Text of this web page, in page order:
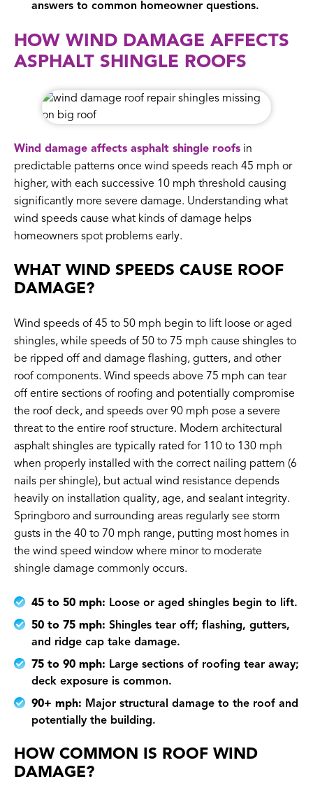
answers to common homeowner questions.
HOW WIND DAMAGE AFFECTS
ASPHALT SHINGLE ROOFS
Wind damage affects asphalt shingle roofs in
predictable patterns once wind speeds reach 45 mph or
higher, with each successive 10 mph threshold causing
significantly more severe damage. Understanding what
wind speeds cause what kinds of damage helps
homeowners spot problems early.
WHAT WIND SPEEDS CAUSE ROOF
DAMAGE?
Wind speeds of 45 to 50 mph begin to lift loose or aged
shingles, while speeds of 50 to 75 mph cause shingles to
be ripped off and damage flashing, gutters, and other
roof components. Wind speeds above 75 mph can tear
off entire sections of roofing and potentially compromise
the roof deck, and speeds over 90 mph pose a severe
threat to the entire roof structure. Modern architectural
asphalt shingles are typically rated for 110 to 130 mph
when properly installed with the correct nailing pattern (6
nails per shingle), but actual wind resistance depends
heavily on installation quality, age, and sealant integrity.
Springboro and surrounding areas regularly see storm
gusts in the 40 to 70 mph range, putting most homes in
the wind speed window where minor to moderate
shingle damage commonly occurs.
45 to 50 mph: Loose or aged shingles begin to lift.
50 to 75 mph: Shingles tear off; flashing, gutters,
and ridge cap take damage.
75 to 90 mph: Large sections of roofing tear away;
deck exposure is common.
90+ mph: Major structural damage to the roof and
potentially the building.
HOW COMMON IS ROOF WIND
DAMAGE?